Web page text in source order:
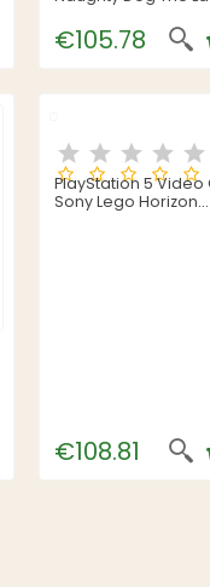
€105.78
PlayStation 5 Video
Sony Lego Horizon
€108.81